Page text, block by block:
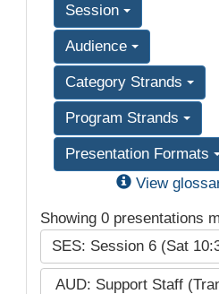
Session
Audience
Category Strands
Program Strands
Presentation Formats
View
Showing 0 presentations
SES: Session 6 (Sat
AUD: Support Staff